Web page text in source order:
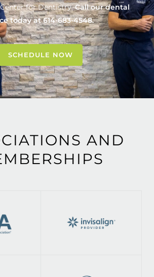
for Dentistry.Call our dental
today at614-683-4548.
SCHEDULE NOW
AND